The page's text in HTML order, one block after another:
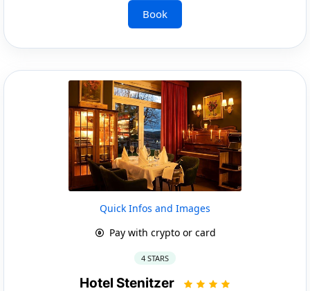
Book
Quick Infos and Images
Pay with crypto or card
4 STARS
Hotel Stenitzer